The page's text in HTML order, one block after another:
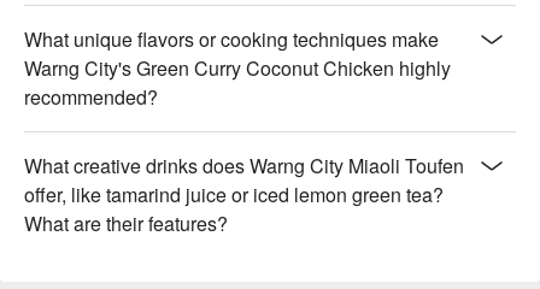
What unique flavors or cooking techniques make
Warng City's Green Curry Coconut Chicken highly
recommended?
What creative drinks does Warng City Miaoli Toufen
offer, like tamarind juice or iced lemon green tea?
What are their features?